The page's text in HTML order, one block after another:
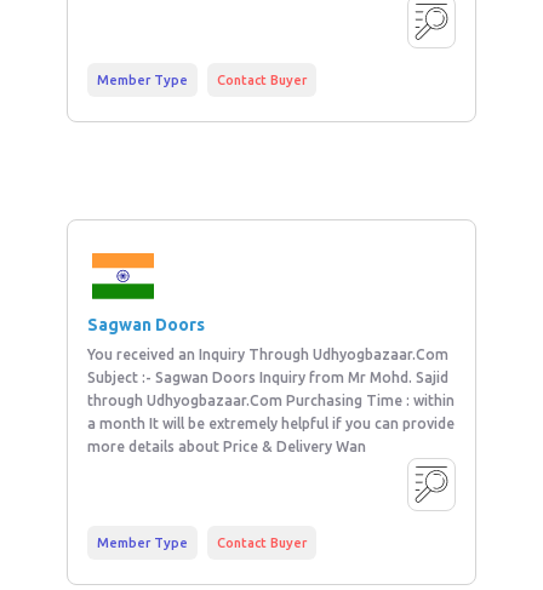
Member Type Contact Buyer
Sagwan Doors
You received an Inquiry Through Udhyogbazaar.Com
Subject :- Sagwan Doors Inquiry from Mr Mohd. Sajid
through Udhyogbazaar.Com Purchasing Time : within
a month It will be extremely helpful if you can provide
more details about Price & Delivery Wan
Member Type Contact Buyer